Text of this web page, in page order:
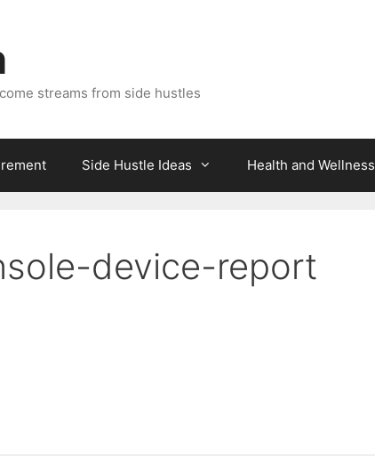
streams from side hustles
Side Hustle Ideas Health and Wellness
device-report